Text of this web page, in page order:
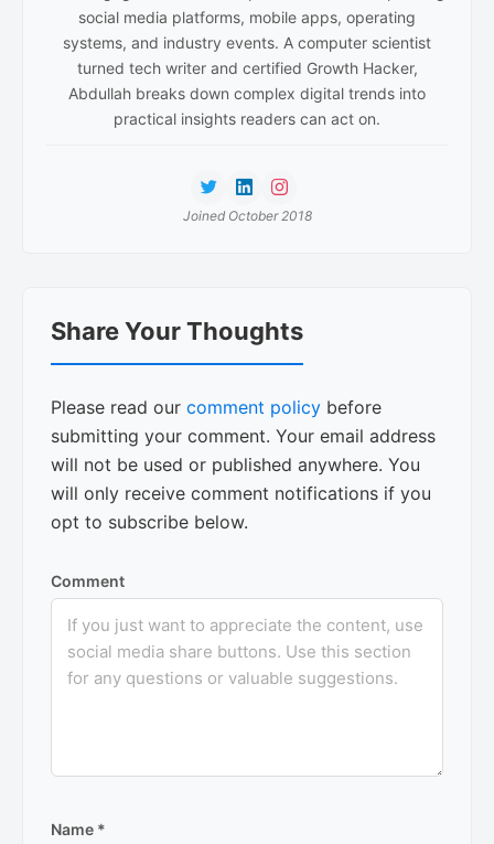
social media platforms, mobile apps, operating
systems, and industry events. A computer scientist
turned tech writer and certified Growth Hacker,
Abdullah breaks down complex digital trends into
practical insights readers can act on.
Joined October 2018
Interactions
Share Your Thoughts
Please read our comment policy before
submitting your comment. Your email address
will not be used or published anywhere. You
will only receive comment notifications if you
opt to subscribe below.
Comment
Name *